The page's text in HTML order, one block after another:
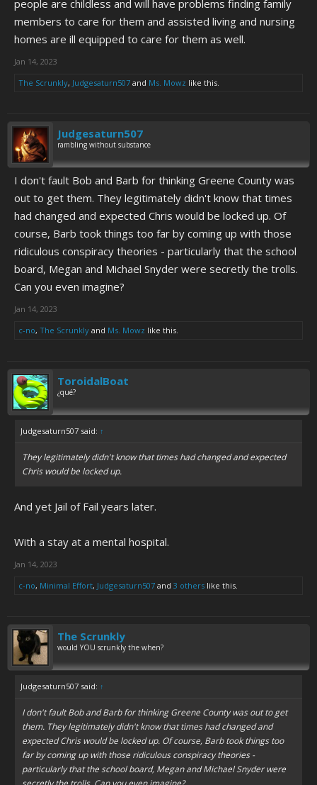
people are childless and will have problems finding family
members to care for them and assisted living and nursing
homes are ill equipped to care for them as well.
Jan 14, 2023
The Scrunkly, Judgesaturn507 and Ms. Mowz like this.
Judgesaturn507
rambling without substance
I don't fault Bob and Barb for thinking Greene County was
out to get them. They legitimately didn't know that times
had changed and expected Chris would be locked up. Of
course, Barb took things too far by coming up with those
ridiculous conspiracy theories - particularly that the school
board, Megan and Michael Snyder were secretly the trolls.
Can you even imagine?
Jan 14, 2023
c-no, The Scrunkly and Ms. Mowz like this.
ToroidalBoat
¿qué?
Judgesaturn507 said: ↑
They legitimately didn't know that times had changed and expected
Chris would be locked up.
And yet Jail of Fail years later.
With a stay at a mental hospital.
Jan 14, 2023
c-no, Minimal Effort, Judgesaturn507 and 3 others like this.
The Scrunkly
would YOU scrunkly the when?
Judgesaturn507 said: ↑
I don't fault Bob and Barb for thinking Greene County was out to get
them. They legitimately didn't know that times had changed and
expected Chris would be locked up. Of course, Barb took things too
far by coming up with those ridiculous conspiracy theories -
particularly that the school board, Megan and Michael Snyder were